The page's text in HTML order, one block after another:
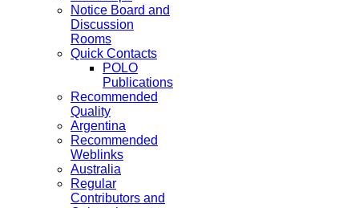
Notice Board and
Discussion
Rooms
Quick Contacts
POLO
Publications
Recommended
Quality
Argentina
Recommended
Weblinks
Australia
Regular
Contributors and